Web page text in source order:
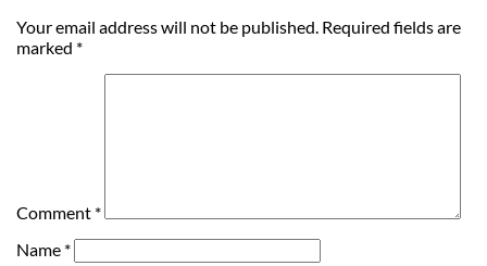
Your email address will not be published. Required fields are
marked *
Comment *
Name *